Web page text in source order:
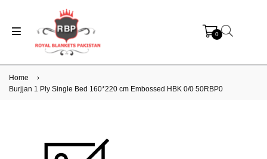
0
Home
›
Burjjan 1 Ply Single Bed 160*220 cm Embossed HBK 0/0 50RBP0